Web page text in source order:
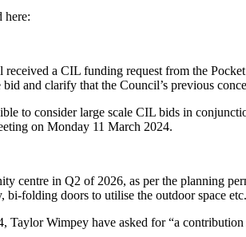
here:
a CIL funding request from the
and clarify that the Council’s previous
to consider large scale CIL bids in
on Monday 11 March 2024.
centre in Q2 of 2026, as per the planning
bi-folding doors to utilise the outdoor space etc.
Taylor Wimpey have asked for “a